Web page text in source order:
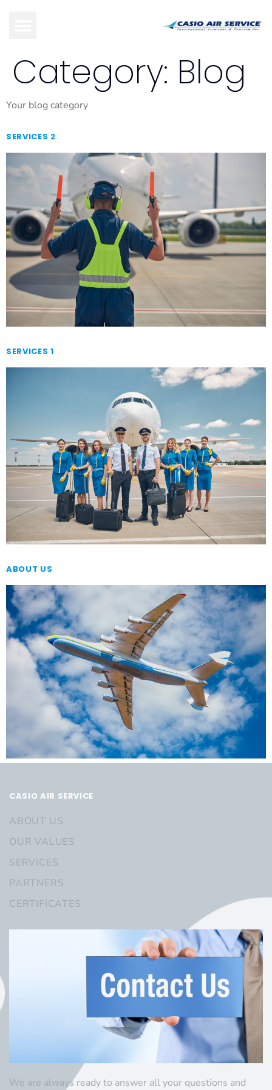
Category: Blog
Your blog category
SERVICES 2
SERVICES 1
ABOUT US
CASIO AIR SERVICE
ABOUT US
OUR VALUES
SERVICES
PARTNERS
CERTIFICATES
We are always ready to answer all your questions and